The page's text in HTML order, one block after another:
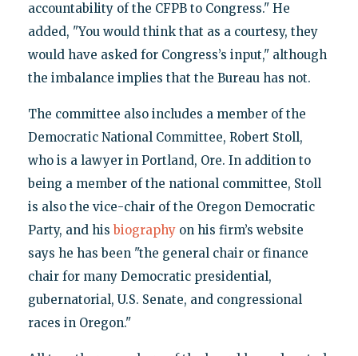
accountability of the CFPB to Congress." He
added, "You would think that as a courtesy, they
would have asked for Congress’s input," although
the imbalance implies that the Bureau has not.
The committee also includes a member of the
Democratic National Committee, Robert Stoll,
who is a lawyer in Portland, Ore. In addition to
being a member of the national committee, Stoll
is also the vice-chair of the Oregon Democratic
Party, and his biographyon his firm’s website
says he has been "the general chair or finance
chair for many Democratic presidential,
gubernatorial, U.S. Senate, and congressional
races in Oregon."